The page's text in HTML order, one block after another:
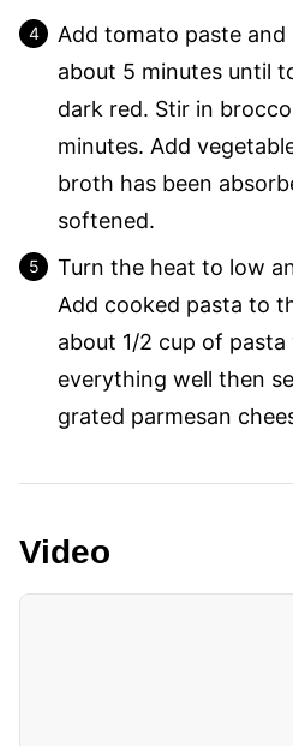
Add tomato paste
about 5 minutes until
dark red. Stir in
minutes. Add
broth has been
softened.
Turn the heat to low
Add cooked pasta to
about 1/2 cup of
everything well then
grated parmesan
Video